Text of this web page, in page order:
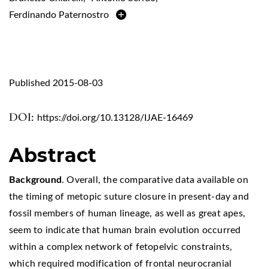
Ferdinando Paternostro
DOI: https://doi.org/10.13128/IJAE-16469
Published 2015-08-03
Abstract
Background. Overall, the comparative data available on
the timing of metopic suture closure in present-day and
fossil members of human lineage, as well as great apes,
seem to indicate that human brain evolution occurred
within a complex network of fetopelvic constraints,
which required modification of frontal neurocranial